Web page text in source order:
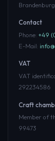
Contact
Phone:+49
E-Mail:
VAT
VAT
292234586
Craft
Member of
99473